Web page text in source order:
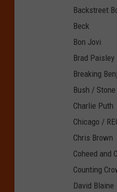
Backstreet
Beck
Bon Jovi
Brad Paisley
Breaking
Bush /
Charlie Puth
Chicago /
Chris Brown
Coheed and
Counting
David Blaine